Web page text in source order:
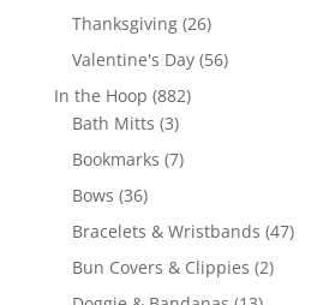
products
Thanksgiving 2626
products
Valentine's Day 5656
In the Hoop 882882
Bath Mitts 33
products
Bookmarks 77
Bows 3636
products
Bracelets & Wristbands 4747
Bun Covers & Clippies 22